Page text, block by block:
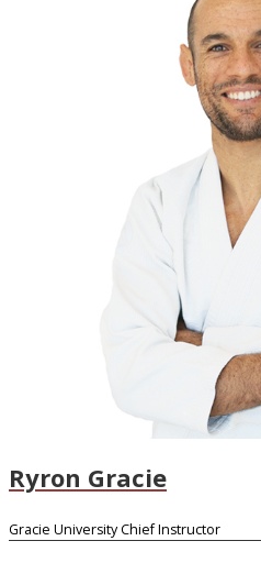
Ryron Gracie
Gracie University Chief Instructor